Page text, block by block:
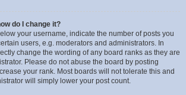
do I change it?
your username, indicate the number of posts you
users, e.g. moderators and administrators. In
change the wording of any board ranks as they are
Please do not abuse the board by posting
your rank. Most boards will not tolerate this and
will simply lower your post count.